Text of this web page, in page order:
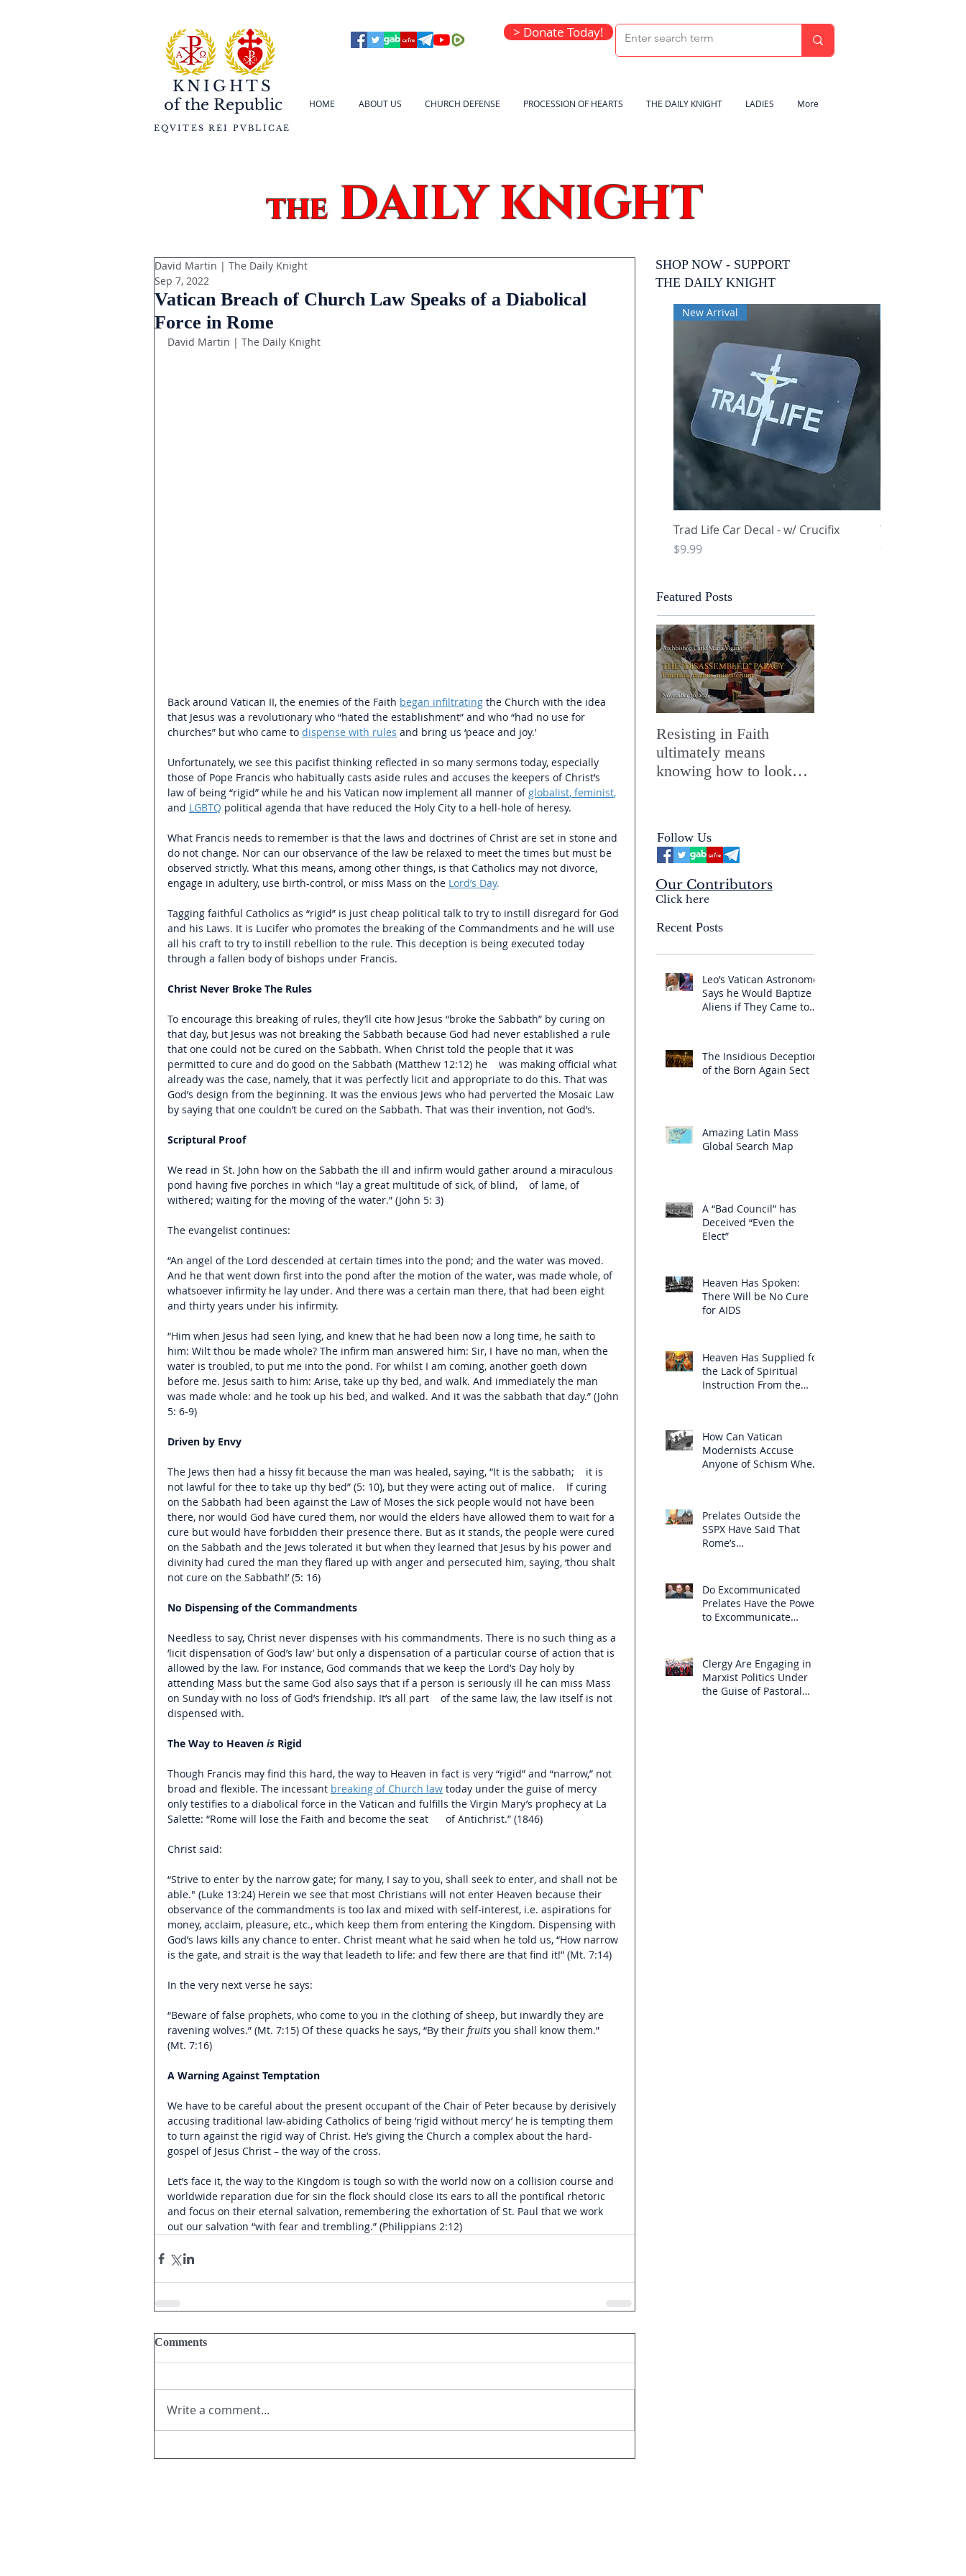
HOME ABOUT US CHURCH DEFENSE PROCESSION OF HEARTS THE DAILY KNIGHT LADIES More
KNIGHTS
of the Republic
EQVITES REI PVBLICAE
> Donate Today!
theDAILY KNIGHT
Vatican Breach of Church Law Speaks of a Diabolical
Force in Rome
David Martin | The Daily Knight
Sep 7, 2022
David Martin | The Daily Knight
Back around Vatican II, the enemies of the Faith began infiltrating the Church with the idea
that Jesus was a revolutionary who “hated the establishment” and who “had no use for
churches” but who came to dispense with rules and bring us ‘peace and joy.’
Unfortunately, we see this pacifist thinking reflected in so many sermons today, especially
those of Pope Francis who habitually casts aside rules and accuses the keepers of Christ’s
law of being “rigid” while he and his Vatican now implement all manner of globalist, feminist,
and LGBTQ political agenda that have reduced the Holy City to a hell-hole of heresy.
What Francis needs to remember is that the laws and doctrines of Christ are set in stone and
do not change. Nor can our observance of the law be relaxed to meet the times but must be
observed strictly. What this means, among other things, is that Catholics may not divorce,
engage in adultery, use birth-control, or miss Mass on the Lord’s Day.
Tagging faithful Catholics as “rigid” is just cheap political talk to try to instill disregard for God
and his Laws. It is Lucifer who promotes the breaking of the Commandments and he will use
all his craft to try to instill rebellion to the rule. This deception is being executed today
through a fallen body of bishops under Francis.
Christ Never Broke The Rules
To encourage this breaking of rules, they’ll cite how Jesus “broke the Sabbath” by curing on
that day, but Jesus was not breaking the Sabbath because God had never established a rule
that one could not be cured on the Sabbath. When Christ told the people that it was
permitted to cure and do good on the Sabbath (Matthew 12:12) he    was making official what
already was the case, namely, that it was perfectly licit and appropriate to do this. That was
God’s design from the beginning. It was the envious Jews who had perverted the Mosaic Law
by saying that one couldn’t be cured on the Sabbath. That was their invention, not God’s.
Scriptural Proof
We read in St. John how on the Sabbath the ill and infirm would gather around a miraculous
pond having five porches in which “lay a great multitude of sick, of blind,    of lame, of
withered; waiting for the moving of the water.” (John 5: 3)
The evangelist continues:
“An angel of the Lord descended at certain times into the pond; and the water was moved.
And he that went down first into the pond after the motion of the water, was made whole, of
whatsoever infirmity he lay under. And there was a certain man there, that had been eight
and thirty years under his infirmity.
“Him when Jesus had seen lying, and knew that he had been now a long time, he saith to
him: Wilt thou be made whole? The infirm man answered him: Sir, I have no man, when the
water is troubled, to put me into the pond. For whilst I am coming, another goeth down
before me. Jesus saith to him: Arise, take up thy bed, and walk. And immediately the man
was made whole: and he took up his bed, and walked. And it was the sabbath that day.” (John
5: 6-9)
Driven by Envy
The Jews then had a hissy fit because the man was healed, saying, “It is the sabbath;    it is
not lawful for thee to take up thy bed” (5: 10), but they were acting out of malice.    If curing
on the Sabbath had been against the Law of Moses the sick people would not have been
there, nor would God have cured them, nor would the elders have allowed them to wait for a
cure but would have forbidden their presence there. But as it stands, the people were cured
on the Sabbath and the Jews tolerated it but when they learned that Jesus by his power and
divinity had cured the man they flared up with anger and persecuted him, saying, ‘thou shalt
not cure on the Sabbath!’ (5: 16)
No Dispensing of the Commandments
Needless to say, Christ never dispenses with his commandments. There is no such thing as a
‘licit dispensation of God’s law’ but only a dispensation of a particular course of action that is
allowed by the law. For instance, God commands that we keep the Lord’s Day holy by
attending Mass but the same God also says that if a person is seriously ill he can miss Mass
on Sunday with no loss of God’s friendship. It’s all part    of the same law, the law itself is not
dispensed with.
The Way to Heaven is Rigid
Though Francis may find this hard, the way to Heaven in fact is very “rigid” and “narrow,” not
broad and flexible. The incessant breaking of Church law today under the guise of mercy
only testifies to a diabolical force in the Vatican and fulfills the Virgin Mary’s prophecy at La
Salette: “Rome will lose the Faith and become the seat      of Antichrist.” (1846)
Christ said:
“Strive to enter by the narrow gate; for many, I say to you, shall seek to enter, and shall not be
able." (Luke 13:24) Herein we see that most Christians will not enter Heaven because their
observance of the commandments is too lax and mixed with self-interest, i.e. aspirations for
money, acclaim, pleasure, etc., which keep them from entering the Kingdom. Dispensing with
God’s laws kills any chance to enter. Christ meant what he said when he told us, “How narrow
is the gate, and strait is the way that leadeth to life: and few there are that find it!” (Mt. 7:14)
In the very next verse he says:
“Beware of false prophets, who come to you in the clothing of sheep, but inwardly they are
ravening wolves.” (Mt. 7:15) Of these quacks he says, “By their fruits you shall know them.”
(Mt. 7:16)
A Warning Against Temptation
We have to be careful about the present occupant of the Chair of Peter because by derisively
accusing traditional law-abiding Catholics of being ‘rigid without mercy’ he is tempting them
to turn against the rigid way of Christ. He’s giving the Church a complex about the hard-
gospel of Jesus Christ – the way of the cross.
Let’s face it, the way to the Kingdom is tough so with the world now on a collision course and
worldwide reparation due for sin the flock should close its ears to all the pontifical rhetoric
and focus on their eternal salvation, remembering the exhortation of St. Paul that we work
out our salvation “with fear and trembling.” (Philippians 2:12)
Comments
Write a comment...
SHOP NOW - SUPPORT
THE DAILY KNIGHT
Featured Posts
Resisting in Faith
ultimately means
knowing how to look
Mysterium Iniquitatis
Follow Us
Our Contributors
Click here
Recent Posts
Leo’s Vatican Astronomer
Says he Would Baptize
Aliens if They Came to
The Insidious Deception
of the Born Again Sect
Amazing Latin Mass
Global Search Map
A “Bad Council” has
Deceived “Even the
Elect”
Heaven Has Spoken:
There Will be No Cure
for AIDS
Heaven Has Supplied for
the Lack of Spiritual
Instruction From the
How Can Vatican
Modernists Accuse
Anyone of Schism When
Prelates Outside the
SSPX Have Said That
Rome’s
Do Excommunicated
Prelates Have the Power
to Excommunicate
Clergy Are Engaging in
Marxist Politics Under
the Guise of Pastoral
Quick View
New Arrival
Trad Life Car Decal - w/ Crucifix
Price
$9.99
Trad Life Car
and Chi Rho